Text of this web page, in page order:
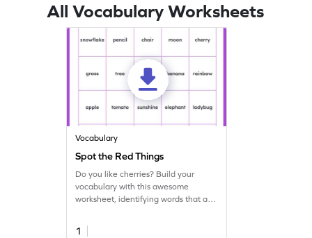
All Vocabulary Worksheets
Vocabulary
Spot the Red Things
Do you like cherries? Build your
vocabulary with this awesome
worksheet, identifying words that are
1